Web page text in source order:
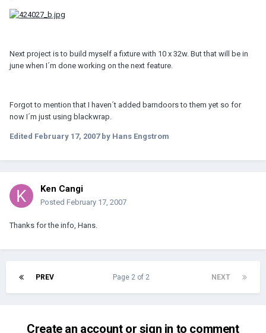
Next project is to build myself a fixture with 10 x 32w. But that will be in
june when I´m done working on the next feature.
Forgot to mention that I haven´t added barndoors to them yet so for
now I´m just using blackwrap.
Edited February 17, 2007by Hans Engstrom
Ken Cangi
Posted February 17, 2007
Thanks for the info, Hans.
PREV NEXT
Page 2 of 2
Create an account or sign in to comment